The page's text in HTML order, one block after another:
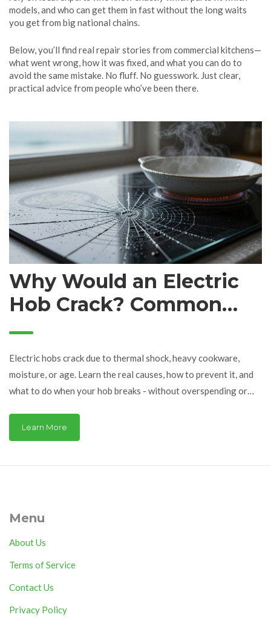
models, and who can get them in fast without the long waits
you get from big national chains.
Below, you’ll find real repair stories from commercial kitchens—
what went wrong, how it was fixed, and what you can do to
avoid the same mistake. No fluff. No guesswork. Just clear,
practical advice from people who’ve been there.
Why Would an Electric
Hob Crack? Common
Causes and What to Do
Electric hobs crack due to thermal shock, heavy cookware,
moisture, or age. Learn the real causes, how to prevent it, and
what to do when your hob breaks - without overspending or
Learn More
Menu
About Us
Terms of Service
Contact Us
Privacy Policy